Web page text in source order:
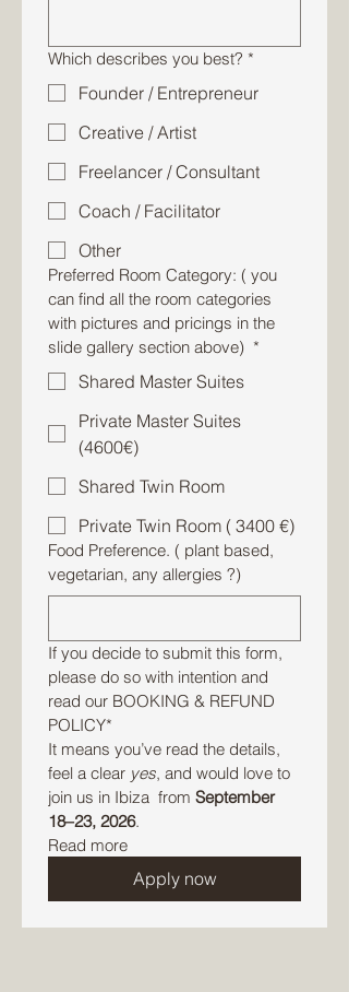
Which describes you best? *
Founder / Entrepreneur
Creative / Artist
Freelancer / Consultant
Coach / Facilitator
Other
Preferred Room Category: ( you
can find all the room categories
with pictures and pricings in the
slide gallery section above) *
Shared Master Suites
Private Master Suites
(4600€)
Shared Twin Room
Private Twin Room ( 3400 €)
Food Preference. ( plant based,
vegetarian, any allergies ?)
If you decide to submit this form,
please do so with intention and
read our BOOKING & REFUND
It means you’ve read the details,
feel a clear yes, and would love to
join us in Ibiza  from September
18–23, 2026.
Read more
Apply now